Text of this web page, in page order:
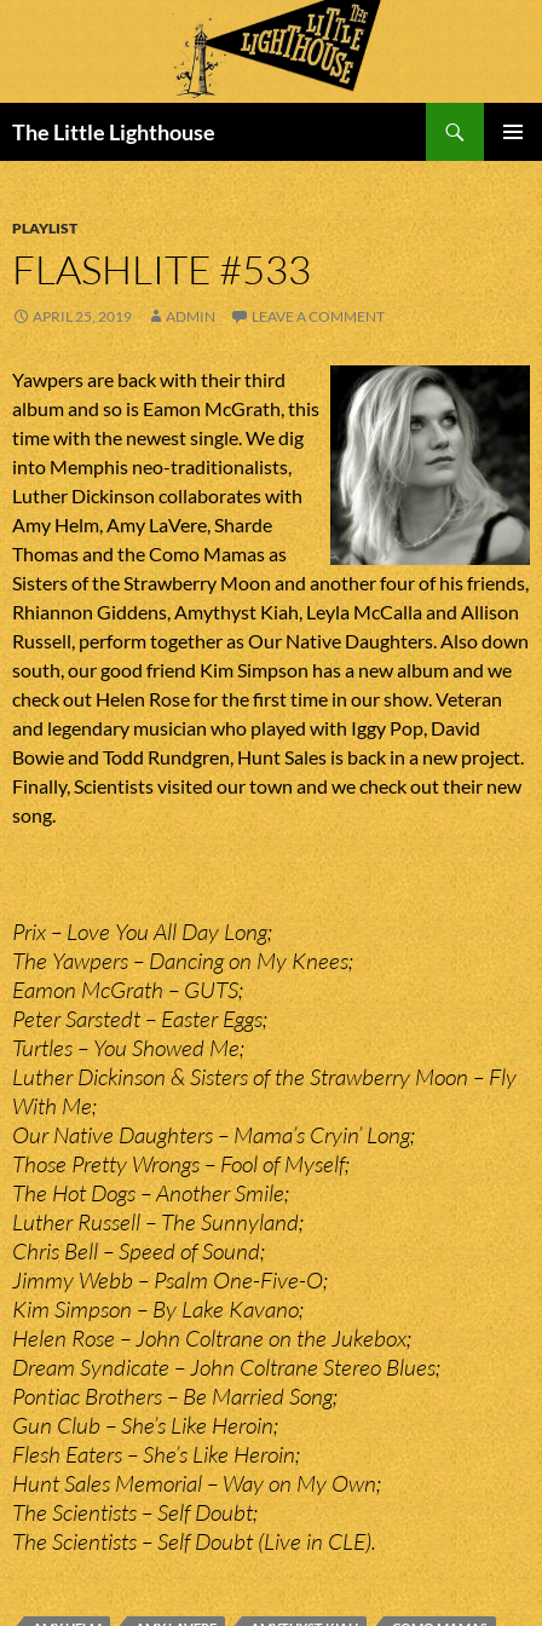
The Little Lighthouse
MENU
TO
CONTENT
PLAYLIST
FLASHLITE #533
APRIL 25, 2019 ADMIN LEAVE A COMMENT
Yawpers are back with their third
album and so is Eamon McGrath, this
time with the newest single. We dig
into Memphis neo-traditionalists,
Luther Dickinson collaborates with
Amy Helm, Amy LaVere, Sharde
Thomas and the Como Mamas as
Sisters of the Strawberry Moon and another four of his friends,
Rhiannon Giddens, Amythyst Kiah, Leyla McCalla and Allison
Russell, perform together as Our Native Daughters. Also down
south, our good friend Kim Simpson has a new album and we
check out Helen Rose for the first time in our show. Veteran
and legendary musician who played with Iggy Pop, David
Bowie and Todd Rundgren, Hunt Sales is back in a new project.
Finally, Scientists visited our town and we check out their new
song.
Prix – Love You All Day Long;
The Yawpers – Dancing on My Knees;
Eamon McGrath – GUTS;
Peter Sarstedt – Easter Eggs;
Turtles – You Showed Me;
Luther Dickinson & Sisters of the Strawberry Moon – Fly
With Me;
Our Native Daughters – Mama’s Cryin’ Long;
Those Pretty Wrongs – Fool of Myself;
The Hot Dogs – Another Smile;
Luther Russell – The Sunnyland;
Chris Bell – Speed of Sound;
Jimmy Webb – Psalm One-Five-O;
Kim Simpson – By Lake Kavano;
Helen Rose – John Coltrane on the Jukebox;
Dream Syndicate – John Coltrane Stereo Blues;
Pontiac Brothers – Be Married Song;
Gun Club – She’s Like Heroin;
Flesh Eaters – She’s Like Heroin;
Hunt Sales Memorial – Way on My Own;
The Scientists – Self Doubt;
The Scientists – Self Doubt (Live in CLE).